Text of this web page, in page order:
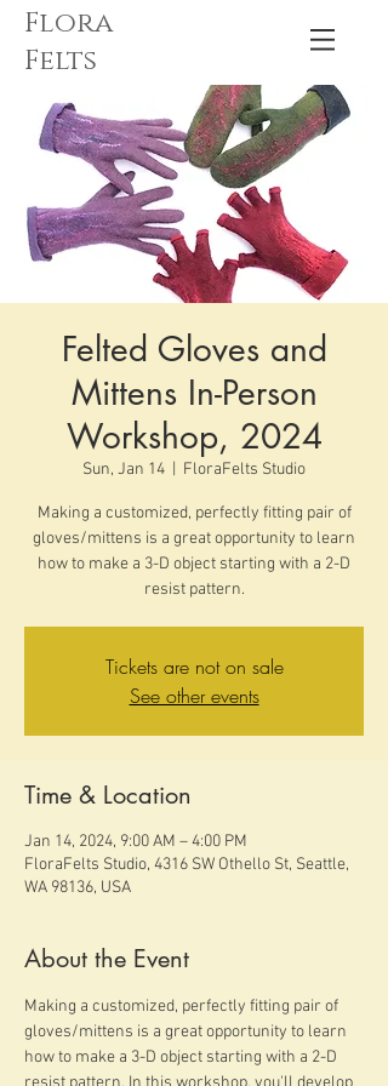
Flora
Felts
Felted Gloves and
Mittens In-Person
Workshop, 2024
Sun, Jan 14 FloraFelts Studio
Making a customized, perfectly fitting pair of
gloves/mittens is a great opportunity to learn
how to make a 3-D object starting with a 2-D
resist pattern.
Tickets are not on sale
See other events
Time & Location
Jan 14, 2024, 9:00 AM – 4:00 PM
FloraFelts Studio, 4316 SW Othello St, Seattle,
WA 98136, USA
About the Event
Making a customized, perfectly fitting pair of
gloves/mittens is a great opportunity to learn
how to make a 3-D object starting with a 2-D